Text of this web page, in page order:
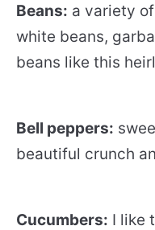
Beans: a variety
white beans,
beans like this
Bell peppers:
beautiful crunch
Cucumbers: I like